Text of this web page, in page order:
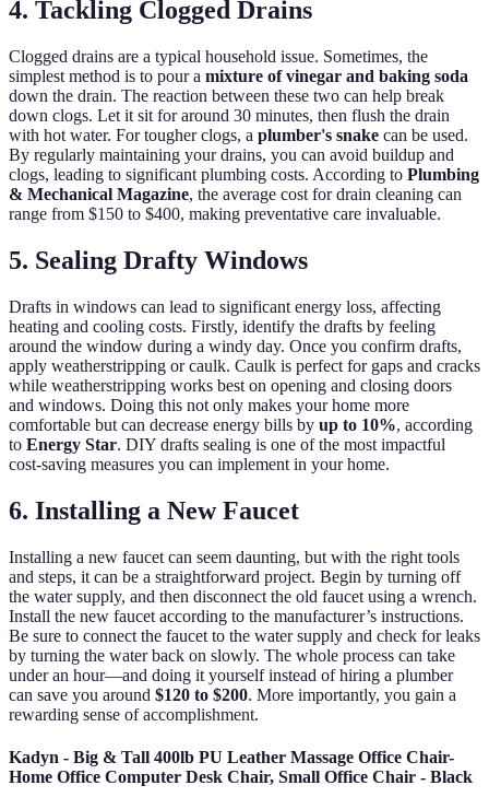
4. Tackling Clogged Drains
Clogged drains are a typical household issue. Sometimes, the
simplest method is to pour a mixture of vinegar and baking soda
down the drain. The reaction between these two can help break
down clogs. Let it sit for around 30 minutes, then flush the drain
with hot water. For tougher clogs, a plumber's snake can be used.
By regularly maintaining your drains, you can avoid buildup and
clogs, leading to significant plumbing costs. According to Plumbing
& Mechanical Magazine, the average cost for drain cleaning can
range from $150 to $400, making preventative care invaluable.
5. Sealing Drafty Windows
Drafts in windows can lead to significant energy loss, affecting
heating and cooling costs. Firstly, identify the drafts by feeling
around the window during a windy day. Once you confirm drafts,
apply weatherstripping or caulk. Caulk is perfect for gaps and cracks
while weatherstripping works best on opening and closing doors
and windows. Doing this not only makes your home more
comfortable but can decrease energy bills by up to 10%, according
to Energy Star. DIY drafts sealing is one of the most impactful
cost-saving measures you can implement in your home.
6. Installing a New Faucet
Installing a new faucet can seem daunting, but with the right tools
and steps, it can be a straightforward project. Begin by turning off
the water supply, and then disconnect the old faucet using a wrench.
Install the new faucet according to the manufacturer’s instructions.
Be sure to connect the faucet to the water supply and check for leaks
by turning the water back on slowly. The whole process can take
under an hour—and doing it yourself instead of hiring a plumber
can save you around $120 to $200. More importantly, you gain a
rewarding sense of accomplishment.
Kadyn - Big & Tall 400lb PU Leather Massage Office Chair-
Home Office Computer Desk Chair, Small Office Chair - Black